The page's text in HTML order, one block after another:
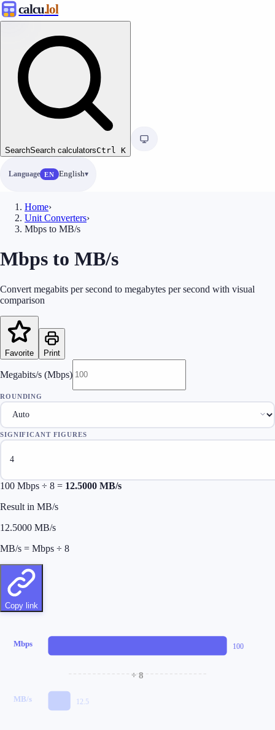
calcu.lol
SearchSearch calculatorsCtrl K
Language EN English
Home›
Unit Converters›
Mbps to MB/s
Mbps to MB/s
Convert megabits per second to megabytes per second with visual
comparison
Favorite Print
Megabits/s (Mbps)
ROUNDING
SIGNIFICANT FIGURES
100 Mbps ÷ 8 = 12.5000 MB/s
Result in MB/s
12.5000 MB/s
MB/s = Mbps ÷ 8
Copy link
Mbps 100
÷ 8
MB/s 12.5